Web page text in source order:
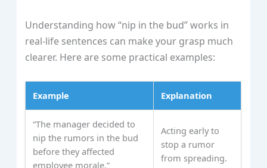
Understanding how “nip in the bud” works in
real-life sentences can make your grasp much
clearer. Here are some practical examples:
Example Explanation
“The manager decided to
nip the rumors in the bud
before they affected
employee morale.”
Acting early to
stop a rumor
from spreading.